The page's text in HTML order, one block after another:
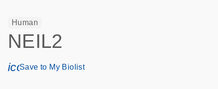
Human
NEIL2
icon_0171_ls_qf_save_program-s
Save to My Biolist